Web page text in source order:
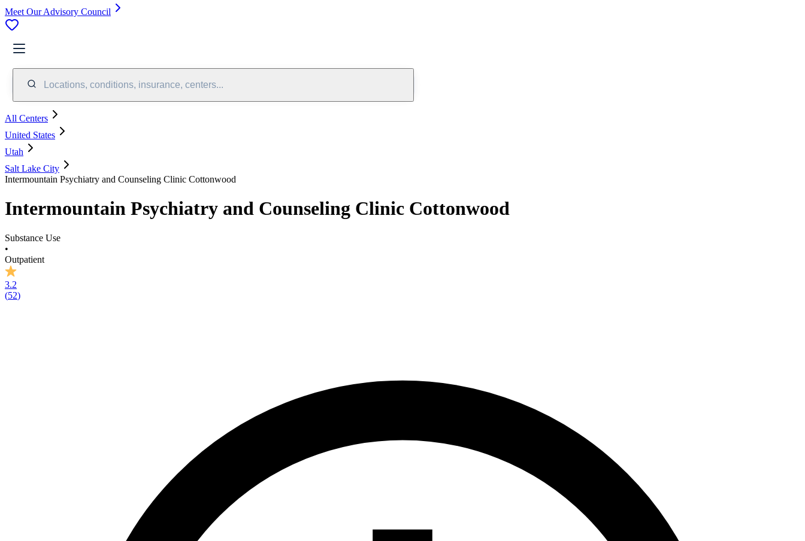
Meet Our Advisory Council
Locations, conditions, insurance, centers...
All Centers
United States
Utah
Salt Lake City
Intermountain Psychiatry and Counseling Clinic Cottonwood
Intermountain Psychiatry and Counseling Clinic Cottonwood
Substance Use
•
Outpatient
3.2
(52)